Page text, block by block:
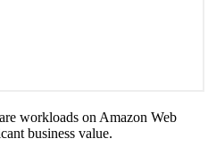
workloads on Amazon Web
business value.